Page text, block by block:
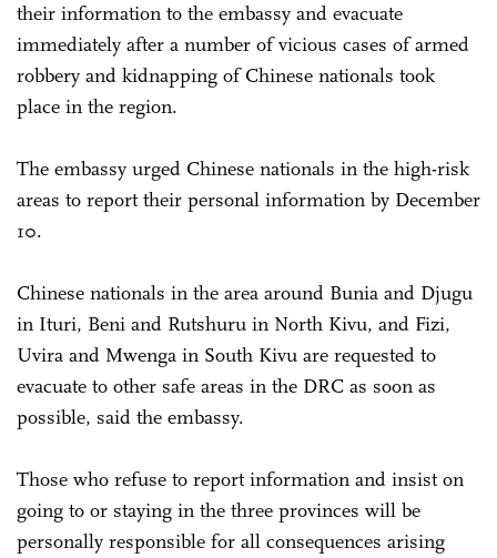
their information to the embassy and evacuate
immediately after a number of vicious cases of armed
robbery and kidnapping of Chinese nationals took
place in the region.
The embassy urged Chinese nationals in the high-risk
areas to report their personal information by December
10.
Chinese nationals in the area around Bunia and Djugu
in Ituri, Beni and Rutshuru in North Kivu, and Fizi,
Uvira and Mwenga in South Kivu are requested to
evacuate to other safe areas in the DRC as soon as
possible, said the embassy.
Those who refuse to report information and insist on
going to or staying in the three provinces will be
personally responsible for all consequences arising